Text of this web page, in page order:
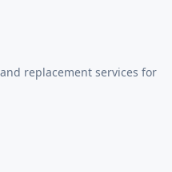
replacement services for